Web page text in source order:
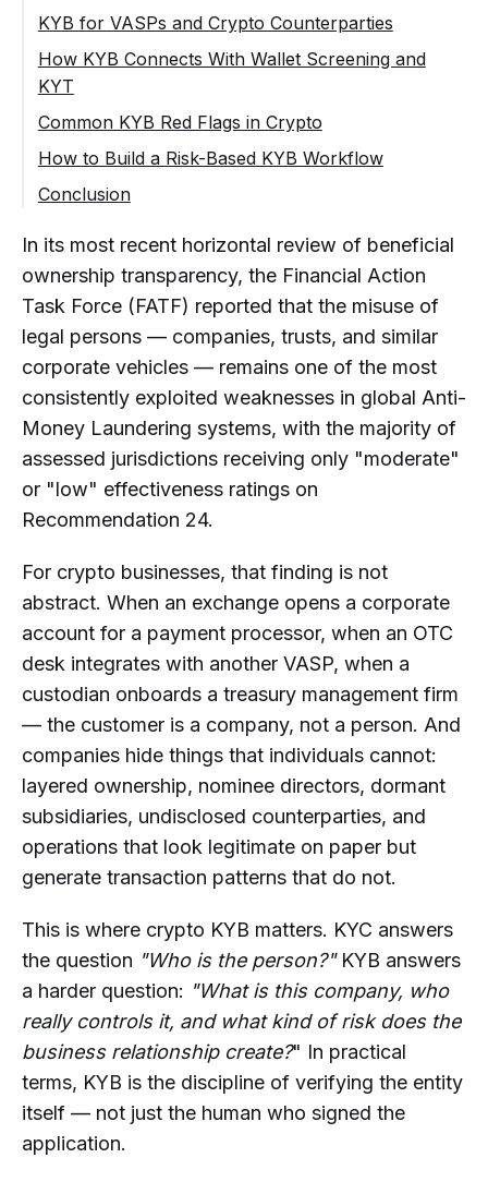
Company Registration and Legal Status
Directors, Authorized Persons, and UBOs
Sanctions, PEP, and Adverse Media
Screening
Business Model and Expected Activity
KYB for VASPs and Crypto Counterparties
How KYB Connects With Wallet Screening and
KYT
Common KYB Red Flags in Crypto
How to Build a Risk-Based KYB Workflow
Conclusion
What Is a Crypto KYB Solution?
Why Do Crypto Businesses Need
Automated KYB Verification?
What Should KYB Software for
Crypto Businesses Include?
How Is KYB Different from KYC
Software?
Can KYB Be Combined with KYT in
Crypto Compliance?
a KYB Provider?
What Are the Benefits of Automated
KYB Onboarding?
Does KYB Help with Ongoing
Compliance Monitoring?
What KYB Red Flags Should Crypto
Compliance Teams Monitor?
How Can Businesses Choose a KYB
Solution for Crypto Compliance?
In its most recent horizontal review of beneficial
ownership transparency, the Financial Action
Task Force (FATF) reported that the misuse of
legal persons — companies, trusts, and similar
corporate vehicles — remains one of the most
consistently exploited weaknesses in global Anti-
Money Laundering systems, with the majority of
assessed jurisdictions receiving only "moderate"
or "low" effectiveness ratings on
Recommendation 24.
For crypto businesses, that finding is not
abstract. When an exchange opens a corporate
account for a payment processor, when an OTC
desk integrates with another VASP, when a
custodian onboards a treasury management firm
— the customer is a company, not a person. And
companies hide things that individuals cannot:
layered ownership, nominee directors, dormant
subsidiaries, undisclosed counterparties, and
operations that look legitimate on paper but
generate transaction patterns that do not.
This is where crypto KYB matters. KYC answers
the question "Who is the person?" KYB answers
a harder question: "What is this company, who
really controls it, and what kind of risk does the
business relationship create?" In practical
terms, KYB is the discipline of verifying the entity
itself — not just the human who signed the
application.